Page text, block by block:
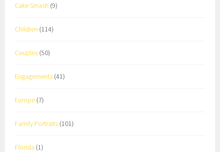
Cake Smash (9)
Children (114)
Couples (50)
Engagements (41)
Europe (7)
Family Portraits (101)
Florida (1)